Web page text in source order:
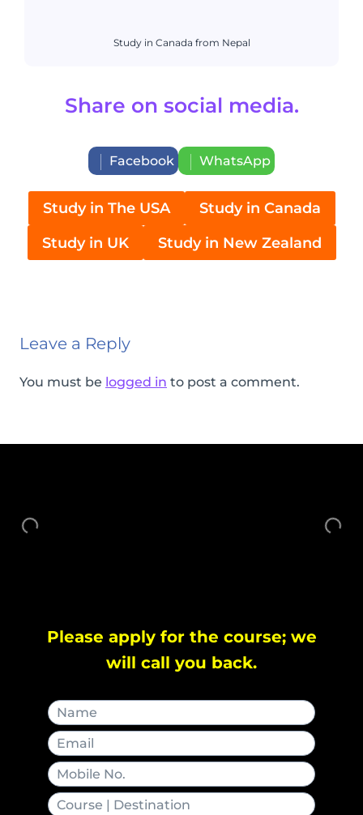
Study in Canada from Nepal
Share on social media.
Facebook WhatsApp
Study in The USA
Study in Canada
Study in UK
Study in New Zealand
Leave a Reply
You must be logged in to post a comment.
Please apply for the course; we
will call you back.